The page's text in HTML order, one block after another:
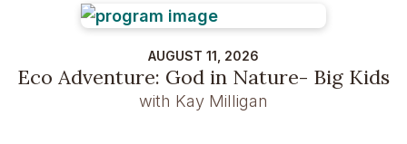
AUGUST 11, 2026
Eco Adventure: God in Nature- Big Kids
with Kay Milligan